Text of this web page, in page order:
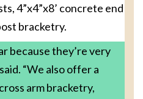
4”x4”x8’ concrete end
bracketry.
because they’re very
“We also offer a
arm bracketry,